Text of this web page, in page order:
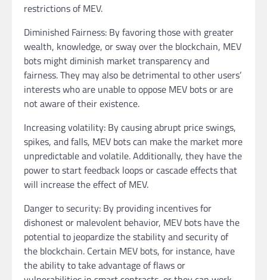
restrictions of MEV.
Diminished Fairness: By favoring those with greater
wealth, knowledge, or sway over the blockchain, MEV
bots might diminish market transparency and
fairness. They may also be detrimental to other users’
interests who are unable to oppose MEV bots or are
not aware of their existence.
Increasing volatility: By causing abrupt price swings,
spikes, and falls, MEV bots can make the market more
unpredictable and volatile. Additionally, they have the
power to start feedback loops or cascade effects that
will increase the effect of MEV.
Danger to security: By providing incentives for
dishonest or malevolent behavior, MEV bots have the
potential to jeopardize the stability and security of
the blockchain. Certain MEV bots, for instance, have
the ability to take advantage of flaws or